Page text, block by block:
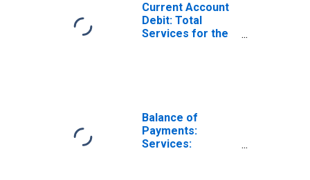
Current Account
Debit: Total
Services for the
Balance of
Payments:
Services: